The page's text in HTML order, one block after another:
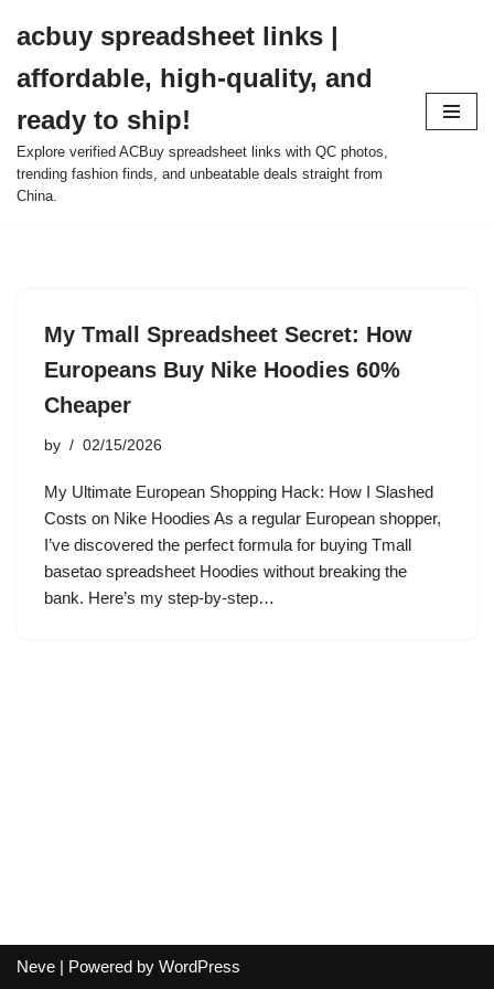
to
content
acbuy spreadsheet links |
affordable, high-quality, and
ready to ship!
Explore verified ACBuy spreadsheet links with QC photos,
trending fashion finds, and unbeatable deals straight from
China.
My Tmall Spreadsheet Secret: How
Europeans Buy Nike Hoodies 60%
Cheaper
by 02/15/2026
My Ultimate European Shopping Hack: How I Slashed
Costs on Nike Hoodies As a regular European shopper,
I’ve discovered the perfect formula for buying Tmall
basetao spreadsheet Hoodies without breaking the
bank. Here’s my step-by-step…
Neve | Powered by WordPress